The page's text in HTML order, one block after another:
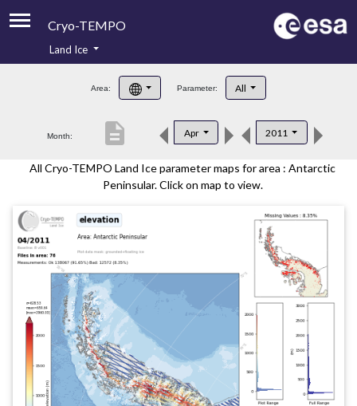
Cryo-TEMPO
Product Handbook
Product Downloads
Contacts
Land Ice
Area: Parameter: All
Month: Apr 2011
description
All Cryo-TEMPO Land Ice parameter maps for area : Antarctic
Peninsular. Click on map to view.